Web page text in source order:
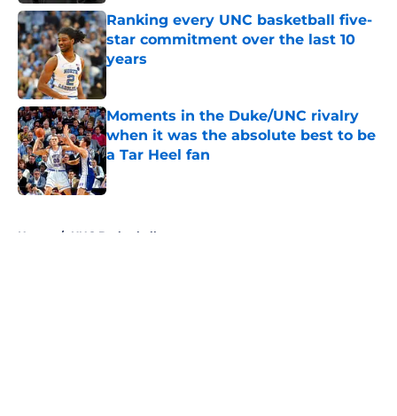
Ranking every UNC basketball five-
star commitment over the last 10
years
Moments in the Duke/UNC rivalry
when it was the absolute best to be
a Tar Heel fan
Published by on Invalid Date
Home / UNC Basketball